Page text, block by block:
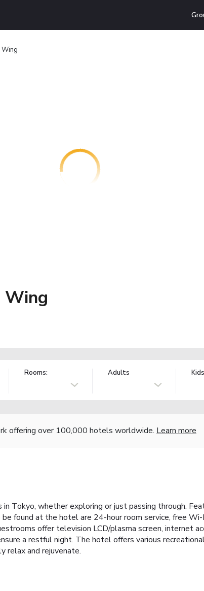
Wing
Wing
Rooms: Adults Kids
offering over 100,000 hotels worldwide. Learn more
Tokyo, whether exploring or just passing through.
found at the hotel are 24-hour room service, free Wi-
offer television LCD/plasma screen, internet
a restful night. The hotel offers various
relax and rejuvenate.